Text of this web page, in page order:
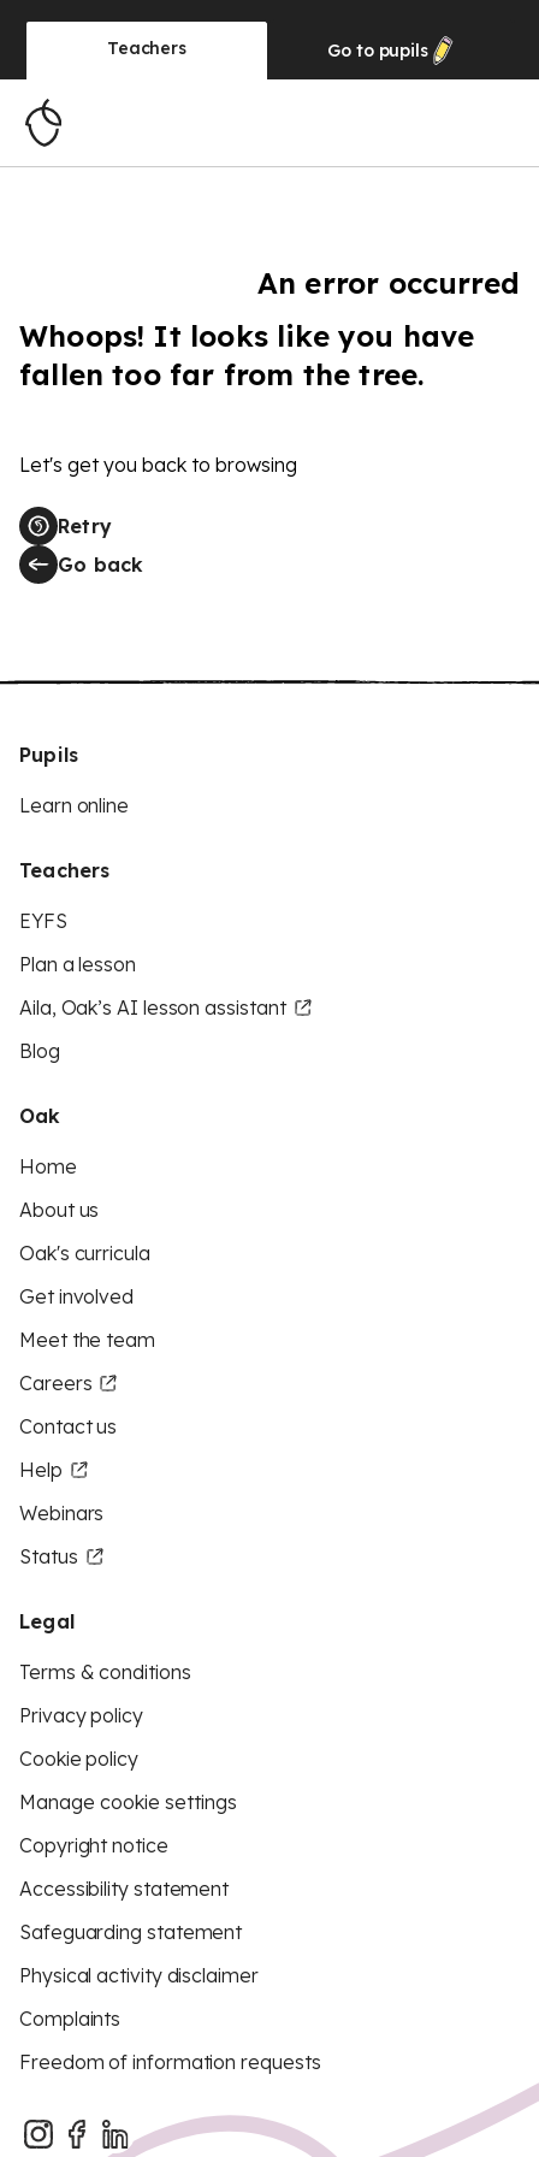
Teachers Go to pupils
An error occurred
Whoops! It looks like you have
fallen too far from the tree.
Let's get you back to browsing
Retry
Go back
Pupils
Learn online
Teachers
EYFS
Plan a lesson
Aila, Oak’s AI lesson assistant
Blog
Oak
Home
About us
Oak's curricula
Get involved
Meet the team
Careers
Contact us
Help
Webinars
Status
Legal
Terms & conditions
Privacy policy
Cookie policy
Manage cookie settings
Copyright notice
Accessibility statement
Safeguarding statement
Physical activity disclaimer
Complaints
Freedom of information requests